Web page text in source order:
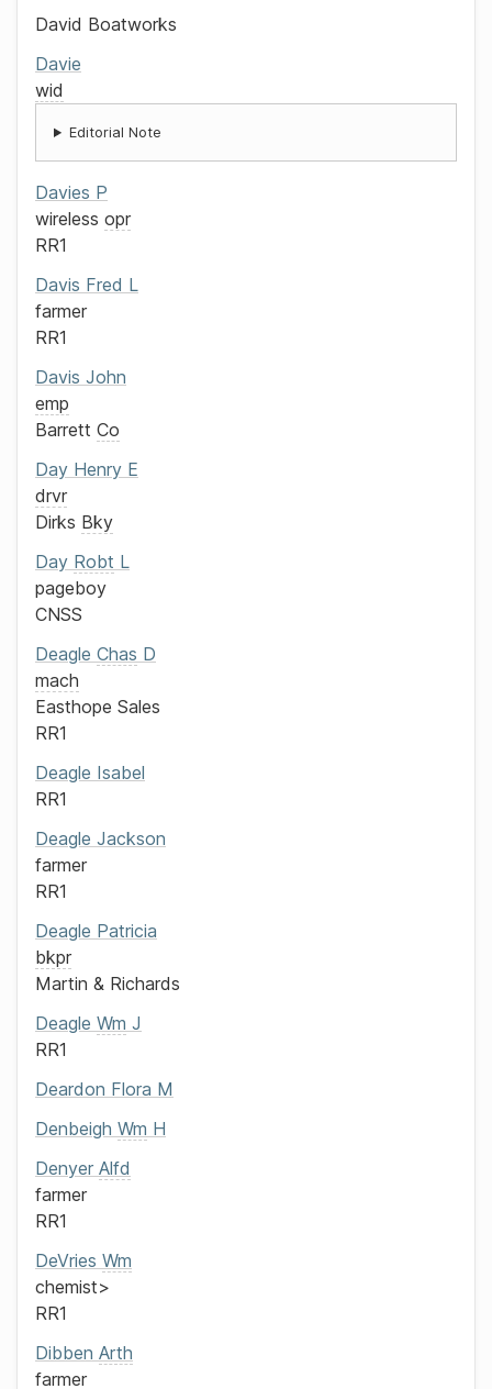
David Boatworks
Davie
wid
Editorial Note
Davies P
wireless opr
RR1
Davis Fred L
farmer
RR1
Davis John
emp
Barrett Co
Day Henry E
drvr
Dirks Bky
Day Robt L
pageboy
CNSS
Deagle Chas D
mach
Easthope Sales
RR1
Deagle Isabel
RR1
Deagle Jackson
farmer
RR1
Deagle Patricia
bkpr
Martin & Richards
Deagle Wm J
RR1
Deardon Flora M
Denbeigh Wm H
Denyer Alfd
farmer
RR1
DeVries Wm
chemist>
RR1
Dibben Arth
farmer